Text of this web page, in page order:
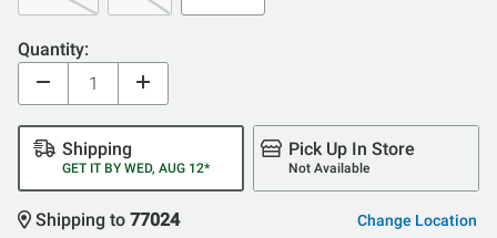
Quantity:
Shipping
GET IT BY WED, AUG 12*
Pick Up In Store
Not Available
Shipping to 77024 Change Location